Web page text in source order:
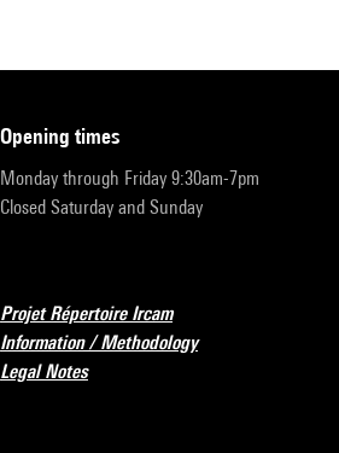
opening times
Monday through Friday 9:30am-7pm
Closed Saturday and Sunday
Projet Répertoire Ircam
Information / Methodology
Legal Notes